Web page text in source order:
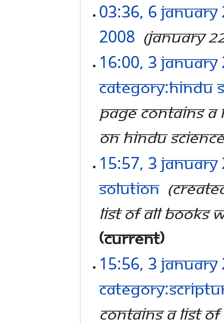
03:36, 6 January
2008 January
16:00, 3 January
Category:Hindu
page contains a
on Hindu
15:57, 3 January
Solution‎
list of all books
current
15:56, 3 January
contains a list